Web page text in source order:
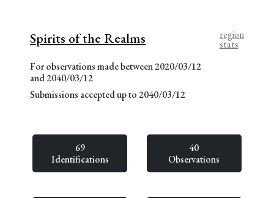
Spirits of the Realms
For observations made between 2020/03/12
and 2040/03/12
Submissions accepted up to 2040/03/12
region
stats
69
Identifications
40
Observations